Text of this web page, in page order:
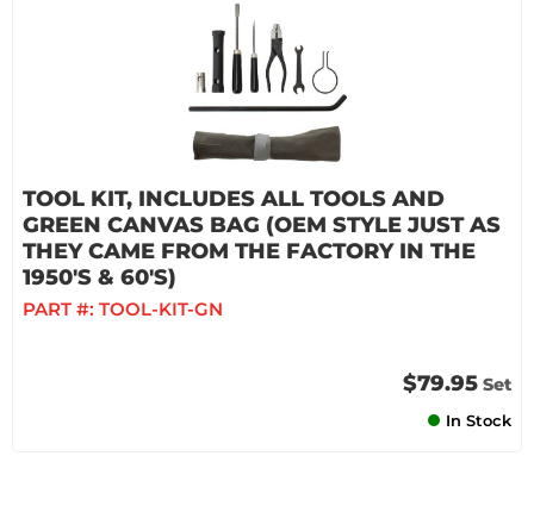
TOOL KIT, INCLUDES ALL TOOLS AND
GREEN CANVAS BAG (OEM STYLE JUST AS
THEY CAME FROM THE FACTORY IN THE
1950'S & 60'S)
PART #: TOOL-KIT-GN
$79.95 Set
In Stock